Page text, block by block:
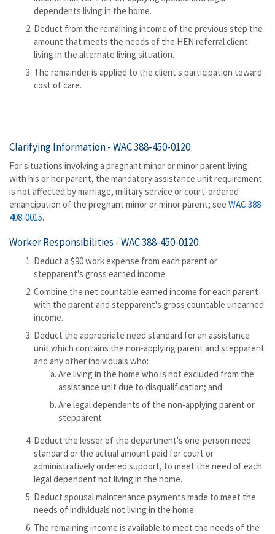
dependents living in the home.
Deduct from the remaining income of the previous step the
amount that meets the needs of the HEN referral client
living in the alternate living situation.
The remainder is applied to the client's participation toward
cost of care.
Clarifying Information -WAC 388-450-0120
For situations involving a pregnant minor or minor parent living
with his or her parent, the mandatory assistance unit requirement
is not affected by marriage, military service or court-ordered
emancipation of the pregnant minor or minor parent; see WAC 388-
408-0015.
Worker Responsibilities -WAC 388-450-0120
Deduct a $90 work expense from each parent or
stepparent's gross earned income.
Combine the net countable earned income for each parent
with the parent and stepparent's gross countable unearned
income.
Deduct the appropriate need standard for an assistance
unit which contains the non-applying parent and stepparent
and any other individuals who:
Are living in the home who is not excluded from the
assistance unit due to disqualification; and
Are legal dependents of the non-applying parent or
stepparent.
Deduct the lesser of the department's one-person need
standard or the actual amount paid for court or
administratively ordered support, to meet the need of each
legal dependent not living in the home.
Deduct spousal maintenance payments made to meet the
needs of individuals not living in the home.
The remaining income is available to meet the needs of the